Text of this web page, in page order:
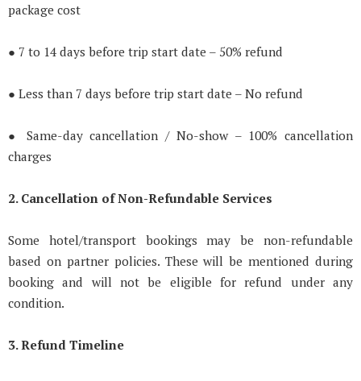
package cost
● 7 to 14 days before trip start date – 50% refund
● Less than 7 days before trip start date – No refund
● Same-day cancellation / No-show – 100% cancellation
charges
2. Cancellation of Non-Refundable Services
Some hotel/transport bookings may be non-refundable
based on partner policies. These will be mentioned during
booking and will not be eligible for refund under any
condition.
3. Refund Timeline